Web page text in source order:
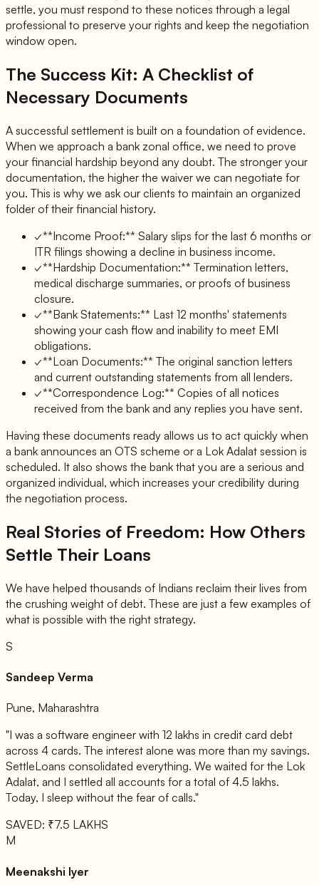
settle, you must respond to these notices through a legal
professional to preserve your rights and keep the negotiation
window open.
The Success Kit: A Checklist of
Necessary Documents
A successful settlement is built on a foundation of evidence.
When we approach a bank zonal office, we need to prove
your financial hardship beyond any doubt. The stronger your
documentation, the higher the waiver we can negotiate for
you. This is why we ask our clients to maintain an organized
folder of their financial history.
✓**Income Proof:** Salary slips for the last 6 months or
ITR filings showing a decline in business income.
✓**Hardship Documentation:** Termination letters,
medical discharge summaries, or proofs of business
closure.
✓**Bank Statements:** Last 12 months' statements
showing your cash flow and inability to meet EMI
obligations.
✓**Loan Documents:** The original sanction letters
and current outstanding statements from all lenders.
✓**Correspondence Log:** Copies of all notices
received from the bank and any replies you have sent.
Having these documents ready allows us to act quickly when
a bank announces an OTS scheme or a Lok Adalat session is
scheduled. It also shows the bank that you are a serious and
organized individual, which increases your credibility during
the negotiation process.
Real Stories of Freedom: How Others
Settle Their Loans
We have helped thousands of Indians reclaim their lives from
the crushing weight of debt. These are just a few examples of
what is possible with the right strategy.
S
Sandeep Verma
Pune, Maharashtra
"I was a software engineer with 12 lakhs in credit card debt
across 4 cards. The interest alone was more than my savings.
SettleLoans consolidated everything. We waited for the Lok
Adalat, and I settled all accounts for a total of 4.5 lakhs.
Today, I sleep without the fear of calls."
SAVED: ₹7.5 LAKHS
M
Meenakshi Iyer